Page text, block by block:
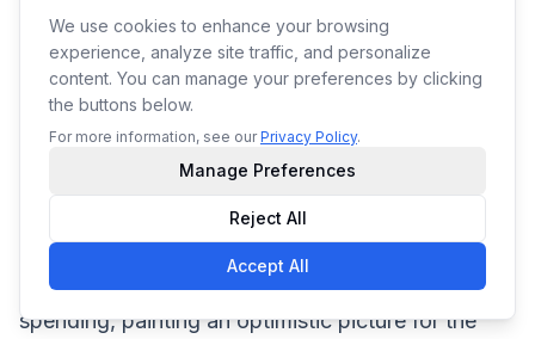
Miami if we’re being completely honest, but hey,
one can dream.
Given Trump’s track record and these ambitious
economic policies, the chances of him winning
appear strong. This could lead to substantial
changes that many believe will invigorate the
economy. The proposed tax cuts are expected to
boost business investment and consumer
spending, painting an optimistic picture for the
We use cookies to enhance your browsing
experience, analyze site traffic, and personalize
content. You can manage your preferences by clicking
the buttons below.
For more information, see our Privacy Policy.
Manage Preferences
Reject All
Accept All